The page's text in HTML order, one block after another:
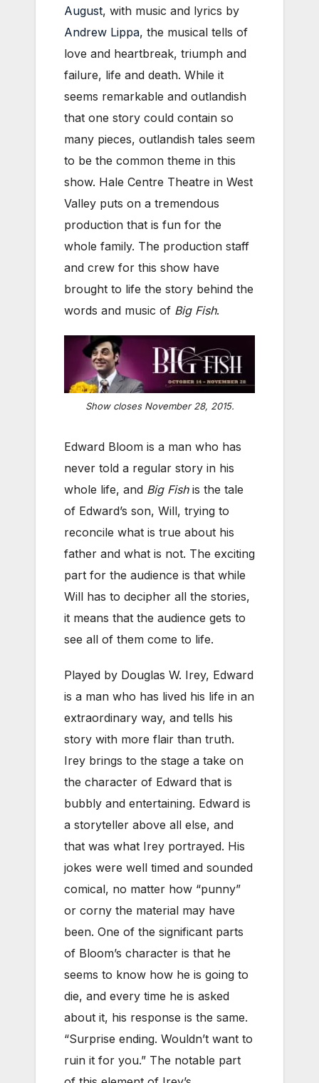
August, with music and lyrics by
Andrew Lippa, the musical tells of
love and heartbreak, triumph and
failure, life and death. While it
seems remarkable and outlandish
that one story could contain so
many pieces, outlandish tales seem
to be the common theme in this
show. Hale Centre Theatre in West
Valley puts on a tremendous
production that is fun for the
whole family. The production staff
and crew for this show have
brought to life the story behind the
words and music of Big Fish.
Show closes November 28, 2015.
Edward Bloom is a man who has
never told a regular story in his
whole life, and Big Fishis the tale
of Edward’s son, Will, trying to
reconcile what is true about his
father and what is not. The exciting
part for the audience is that while
Will has to decipher all the stories,
it means that the audience gets to
see all of them come to life.
Played by Douglas W. Irey, Edward
is a man who has lived his life in an
extraordinary way, and tells his
story with more flair than truth.
Irey brings to the stage a take on
the character of Edward that is
bubbly and entertaining. Edward is
a storyteller above all else, and
that was what Irey portrayed. His
jokes were well timed and sounded
comical, no matter how “punny”
or corny the material may have
been. One of the significant parts
of Bloom’s character is that he
seems to know how he is going to
die, and every time he is asked
about it, his response is the same.
“Surprise ending. Wouldn’t want to
ruin it for you.” The notable part